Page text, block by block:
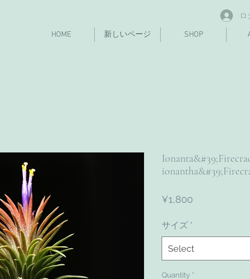
ロ
HOME 新しいページ SHOP
¥1,800
サイズ *
Select
Quantity *